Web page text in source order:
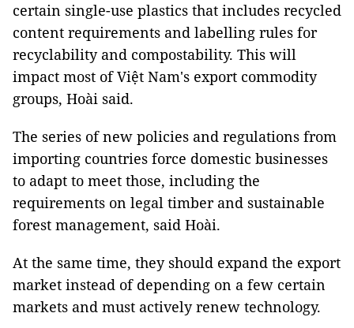
certain single-use plastics that includes recycled
content requirements and labelling rules for
recyclability and compostability. This will
impact most of Việt Nam's export commodity
groups, Hoài said.
The series of new policies and regulations from
importing countries force domestic businesses
to adapt to meet those, including the
requirements on legal timber and sustainable
forest management, said Hoài.
At the same time, they should expand the export
market instead of depending on a few certain
markets and must actively renew technology.